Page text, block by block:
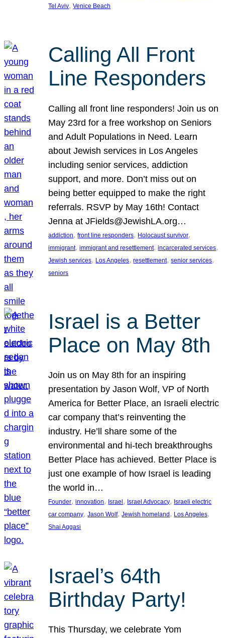
Tel Aviv, Venice Beach
Calling All Front
Line Responders
Calling all front line responders! Join us on
May 23rd for a free workshop on Seniors
and Adult Populations in Need. Learn
about Jewish services in Los Angeles
including senior services, addiction
support, and more. Don’t miss out on
being better equipped to make the right
referrals. RSVP by May 16th! Contact
Jenna at JFields@JewishLA.org…
addiction, front line responders, Holocaust survivor
immigrant, immigrant and resettlement, incarcerated services
Jewish services, Los Angeles, resettlement, senior services
seniors
Israel is a Better
Place on May 8th
Join us on May 8th for an inspiring
presentation by Jason Wolf, VP of North
America for Better Place, an Israeli electric
car company that’s reinventing the
industry. He’ll share some of the
environmental and hi-tech breakthroughs
Better Place has achieved. Better Place is
just one example of how Israel is leading
the world in…
Founder, innovation, Israel , Israel Advocacy, Israeli electric
car company, Jason Wolf, Jewish homeland , Los Angeles
Shai Aggasi
Israel’s 64th
Birthday Party!
This Thursday, we celebrate Yom